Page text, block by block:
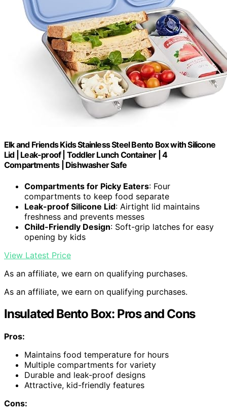
Elk and Friends Kids Stainless Steel Bento Box with Silicone
Lid | Leak-proof | Toddler Lunch Container | 4
Compartments | Dishwasher Safe
Compartments for Picky Eaters: Four
compartments to keep food separate
Leak-proof Silicone Lid: Airtight lid maintains
freshness and prevents messes
Child-Friendly Design: Soft-grip latches for easy
opening by kids
View Latest Price
As an affiliate, we earn on qualifying purchases.
As an affiliate, we earn on qualifying purchases.
Insulated Bento Box: Pros and Cons
Pros:
Maintains food temperature for hours
Multiple compartments for variety
Durable and leak-proof designs
Attractive, kid-friendly features
Cons: